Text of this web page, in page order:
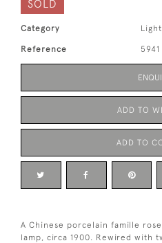
SOLD
Category
Reference 5941
ADD TO
ADD TO
A Chinese porcelain famille
lamp, circa 1900. Rewired with